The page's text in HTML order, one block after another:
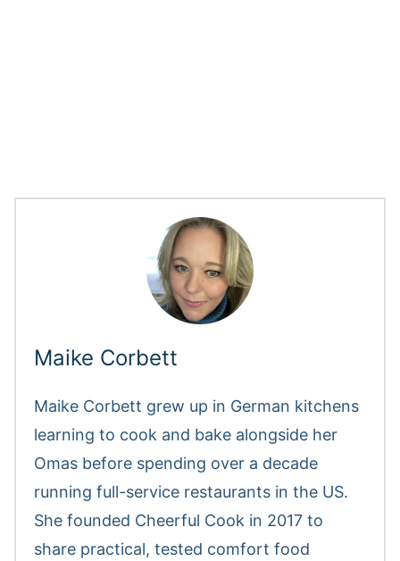
Maike Corbett
Maike Corbett grew up in German kitchens
learning to cook and bake alongside her
Omas before spending over a decade
running full-service restaurants in the US.
She founded Cheerful Cook in 2017 to
share practical, tested comfort food